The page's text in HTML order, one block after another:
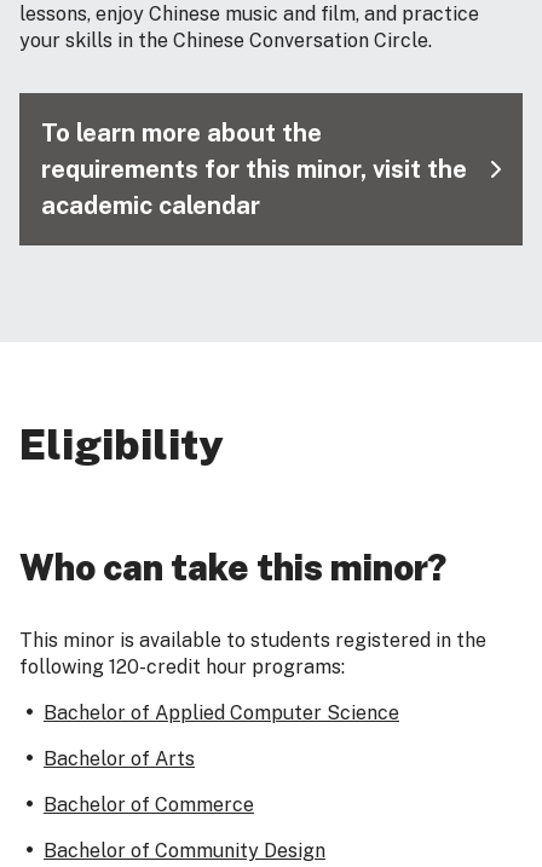
lessons, enjoy Chinese music and film, and practice
your skills in the Chinese Conversation Circle.
To learn more about the
requirements for this minor, visit the
academic calendar
Eligibility
Who can take this minor?
This minor is available to students registered in the
following 120-credit hour programs:
Bachelor of Applied Computer Science
Bachelor of Arts
Bachelor of Commerce
Bachelor of Community Design